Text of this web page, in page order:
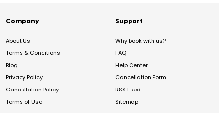
Company
About Us
Terms & Conditions
Blog
Privacy Policy
Cancellation Policy
Terms of Use
Support
Why book with us?
FAQ
Help Center
Cancellation Form
RSS Feed
Sitemap